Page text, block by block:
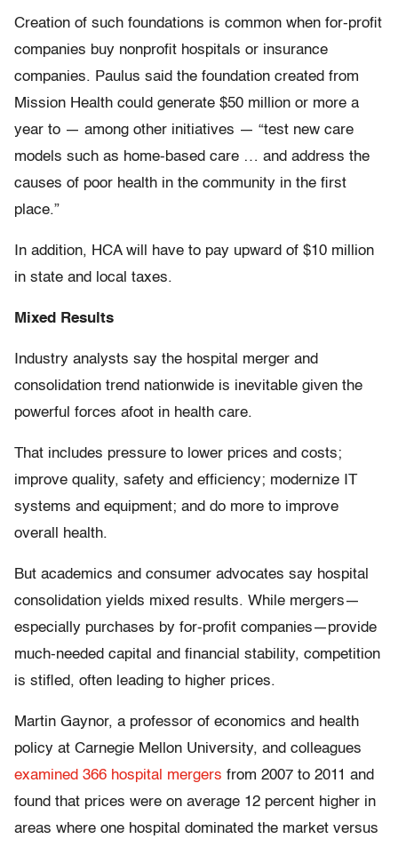
Creation of such foundations is common when for-profit
companies buy nonprofit hospitals or insurance
companies. Paulus said the foundation created from
Mission Health could generate $50 million or more a
year to — among other initiatives — “test new care
models such as home-based care … and address the
causes of poor health in the community in the first
place.”
In addition, HCA will have to pay upward of $10 million
in state and local taxes.
Mixed Results
Industry analysts say the hospital merger and
consolidation trend nationwide is inevitable given the
powerful forces afoot in health care.
That includes pressure to lower prices and costs;
improve quality, safety and efficiency; modernize IT
systems and equipment; and do more to improve
overall health.
But academics and consumer advocates say hospital
consolidation yields mixed results. While mergers—
especially purchases by for-profit companies—provide
much-needed capital and financial stability, competition
is stifled, often leading to higher prices.
Martin Gaynor, a professor of economics and health
policy at Carnegie Mellon University, and colleagues
examined 366 hospital mergers from 2007 to 2011 and
found that prices were on average 12 percent higher in
areas where one hospital dominated the market versus